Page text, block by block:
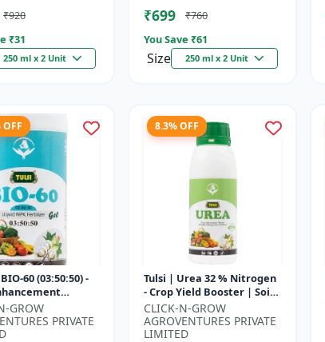
₹920
₹31
250 ml x 2 Unit
₹699
₹760
You Save ₹61
Size 250 ml x 2 Unit
OFF
60 (03:50:50) -
| Root Strength
| Water Soluble
GROW
PRIVATE
8.3% OFF
Tulsi | Urea 32 % Nitrogen
- Crop Yield Booster | Soil
Nitrogen Supplement |
Fast Acting Nitrogen S...
CLICK-N-GROW
AGROVENTURES PRIVATE
LIMITED